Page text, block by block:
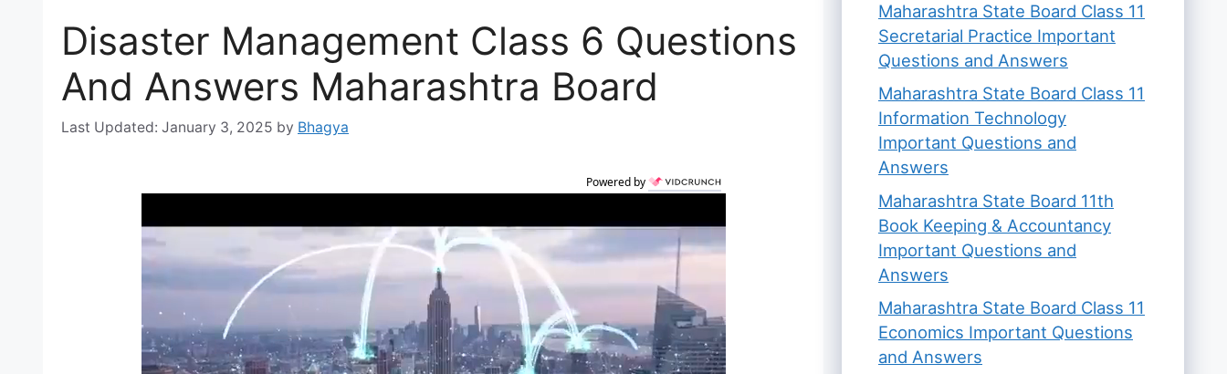
Disaster Management Class 6 Questions
And Answers Maharashtra Board
January 3, 2025 by Bhagya
Powered by
Maharashtra State Board Class 11
Secretarial Practice Important
Questions and Answers
Maharashtra State Board Class 11
Information Technology
Important Questions and
Answers
Maharashtra State Board 11th
Book Keeping & Accountancy
Important Questions and
Answers
Maharashtra State Board Class 11
Economics Important Questions
and Answers